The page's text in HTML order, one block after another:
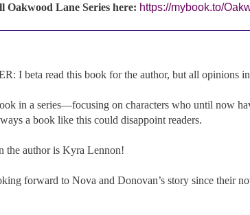
Oakwood Lane Series here: https://mybook.to/
I beta read this book for the author, but all opinions
in a series—focusing on characters who until now
a book like this could disappoint readers.
the author is Kyra Lennon!
forward to Nova and Donovan’s story since their